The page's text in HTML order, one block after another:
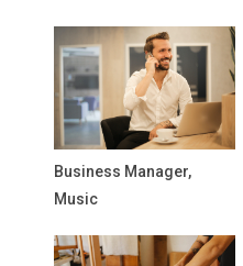
Business Manager,
Music